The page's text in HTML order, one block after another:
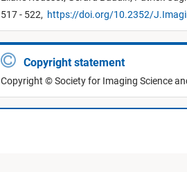
517 - 522, https://doi.org/10.2352/
Copyright statement
Copyright © Society for Imaging Science